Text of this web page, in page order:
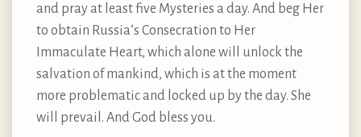
and pray at least five Mysteries a day. And beg Her
to obtain Russia’s Consecration to Her
Immaculate Heart, which alone will unlock the
salvation of mankind, which is at the moment
more problematic and locked up by the day. She
will prevail. And God bless you.